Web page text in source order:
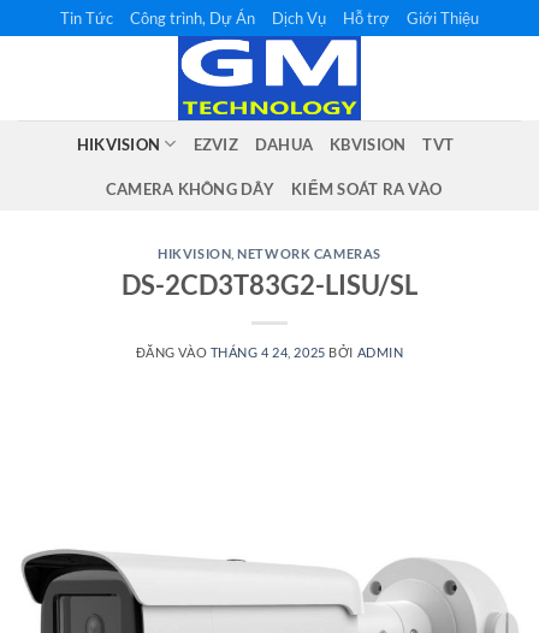
qua
Tin Tức Công trình, Dự Án Dịch Vụ Hỗ trợ Giới Thiệu
HIKVISION EZVIZ DAHUA KBVISION TVT
CAMERA KHÔNG DÂY KIỂM SOÁT RA VÀO
HIKVISION ,NETWORK CAMERAS
DS-2CD3T83G2-LISU/SL
ĐĂNG VÀO THÁNG 4 24, 2025 BỞI ADMIN